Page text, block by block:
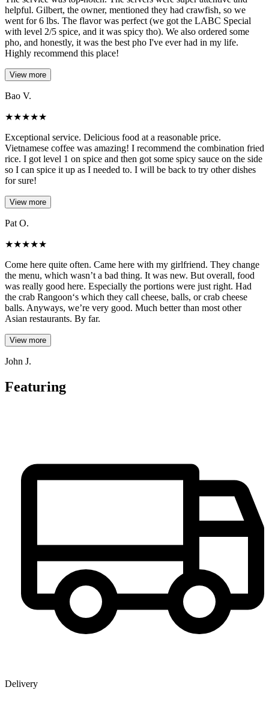
helpful. Gilbert, the owner, mentioned they had crawfish, so we
went for 6 lbs. The flavor was perfect (we got the LABC Special
with level 2/5 spice, and it was spicy tho). We also ordered some
pho, and honestly, it was the best pho I've ever had in my life.
Highly recommend this place!
View more
Bao V.
★★★★★
Exceptional service. Delicious food at a reasonable price.
Vietnamese coffee was amazing! I recommend the combination fried
rice. I got level 1 on spice and then got some spicy sauce on the side
so I can spice it up as I needed to. I will be back to try other dishes
for sure!
View more
Pat O.
★★★★★
Come here quite often. Came here with my girlfriend. They change
the menu, which wasn’t a bad thing. It was new. But overall, food
was really good here. Especially the portions were just right. Had
the crab Rangoon‘s which they call cheese, balls, or crab cheese
balls. Anyways, we’re very good. Much better than most other
Asian restaurants. By far.
View more
John J.
Featuring
Delivery